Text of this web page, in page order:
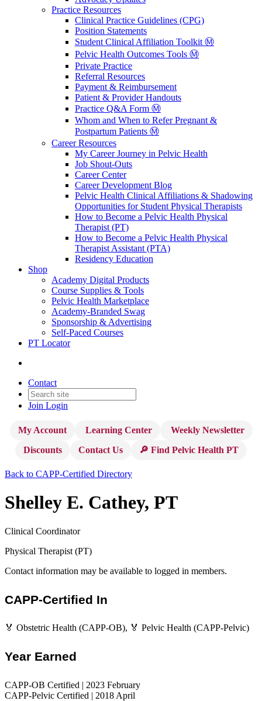
Practice Resources
Clinical Practice Guidelines (CPG)
Position Statements
Student Clinical Affiliation Toolkit Ⓜ️
Pelvic Health Outcomes Tools Ⓜ️
Private Practice
Referral Resources
Payment & Reimbursement
Patient & Provider Handouts
Practice Q&A Form Ⓜ️
Whom and When to Refer Pregnant &
Postpartum Patients Ⓜ️
Career Resources
My Career Journey in Pelvic Health
Job Shout-Outs
Career Center
Career Development Blog
Pelvic Health Clinical Affiliations & Shadowing
Opportunities for Student Physical Therapists
How to Become a Pelvic Health Physical
Therapist (PT)
How to Become a Pelvic Health Physical
Therapist Assistant (PTA)
Residency Education
Shop
Academy Digital Products
Course Supplies & Tools
Pelvic Health Marketplace
Academy-Branded Swag
Sponsorship & Advertising
Self-Paced Courses
PT Locator
Contact
Join Login
My Account Learning Center
Weekly Newsletter
Discounts
Contact Us 🔎 Find Pelvic Health PT
Back to CAPP-Certified Directory
Shelley E. Cathey, PT
Clinical Coordinator
Physical Therapist (PT)
Contact information may be available to logged in members.
CAPP-Certified In
🏅 Obstetric Health (CAPP-OB), 🏅 Pelvic Health (CAPP-Pelvic)
Year Earned
CAPP-OB Certified | 2023 February
CAPP-Pelvic Certified | 2018 April